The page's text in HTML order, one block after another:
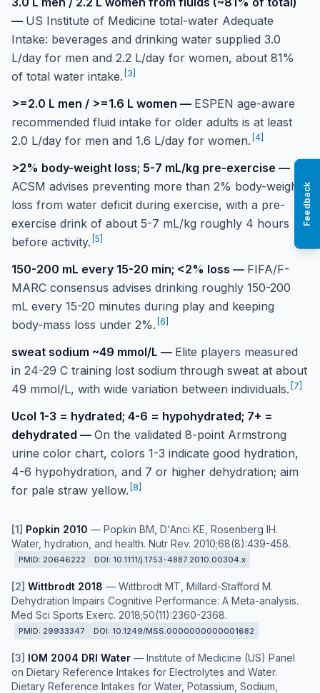
— US Institute of Medicine total-water Adequate
Intake: beverages and drinking water supplied 3.0
L/day for men and 2.2 L/day for women, about 81%
of total water intake. 3
>=2.0 L men / >=1.6 L women — ESPEN age-aware
recommended fluid intake for older adults is at least
2.0 L/day for men and 1.6 L/day for women. 4
>2% body-weight loss; 5-7 mL/kg pre-exercise —
ACSM advises preventing more than 2% body-weight
loss from water deficit during exercise, with a pre-
exercise drink of about 5-7 mL/kg roughly 4 hours
before activity. 5
150-200 mL every 15-20 min; <2% loss — FIFA/F-
MARC consensus advises drinking roughly 150-200
mL every 15-20 minutes during play and keeping
body-mass loss under 2%. 6
sweat sodium ~49 mmol/L — Elite players measured
in 24-29 C training lost sodium through sweat at about
49 mmol/L, with wide variation between individuals. 7
Ucol 1-3 = hydrated; 4-6 = hypohydrated; 7+ =
dehydrated — On the validated 8-point Armstrong
urine color chart, colors 1-3 indicate good hydration,
4-6 hypohydration, and 7 or higher dehydration; aim
for pale straw yellow. 8
[1] Popkin 2010 — Popkin BM, D'Anci KE, Rosenberg IH.
Water, hydration, and health. Nutr Rev. 2010;68(8):439-458.
PMID: 20646222 DOI: 10.1111/j.1753-4887.2010.00304.x
[2] Wittbrodt 2018 — Wittbrodt MT, Millard-Stafford M.
Dehydration Impairs Cognitive Performance: A Meta-analysis.
Med Sci Sports Exerc. 2018;50(11):2360-2368.
PMID: 29933347 DOI: 10.1249/MSS.0000000000001682
[3] IOM 2004 DRI Water — Institute of Medicine (US) Panel
on Dietary Reference Intakes for Electrolytes and Water.
Dietary Reference Intakes for Water, Potassium, Sodium,
Feedback